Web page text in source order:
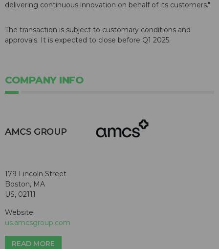
delivering continuous innovation on behalf of its customers."
The transaction is subject to customary conditions and
approvals. It is expected to close before Q1 2025.
COMPANY INFO
AMCS GROUP
179 Lincoln Street
Boston, MA
US, 02111
Website:
us.amcsgroup.com
READ MORE